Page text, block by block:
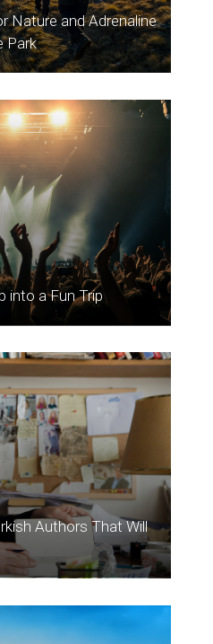
Nature and Adrenaline
Park
into a Fun Trip
Authors That Will